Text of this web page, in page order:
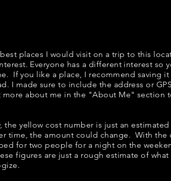
places I would visit on a trip to this
Everyone has a different interest so
If you like a place, I recommend saving
I made sure to include the address or
more about me in the "About Me" section
the yellow cost number is just an
time, the amount could change. With
for two people for a night on the
figures are just a rough estimate of